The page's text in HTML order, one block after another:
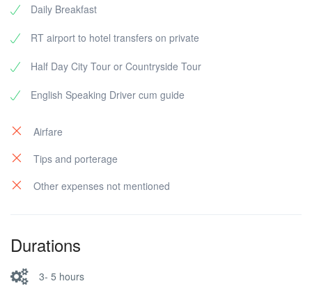
Daily Breakfast
RT airport to hotel transfers on private
Half Day City Tour or Countryside Tour
English Speaking Driver cum guide
Airfare
Tips and porterage
Other expenses not mentioned
Durations
3- 5 hours